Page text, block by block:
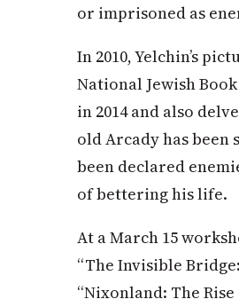
or imprisoned as
In 2010, Yelchin’s
National Jewish
in 2014 and also
old Arcady has been
been declared
of bettering his life.
At a March 15
“The Invisible
“Nixonland: The